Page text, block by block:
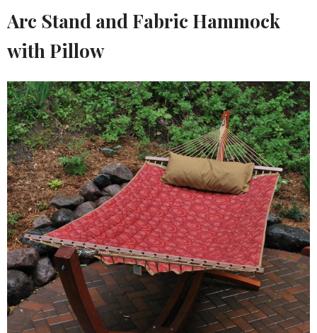
Arc Stand and Fabric Hammock
with Pillow